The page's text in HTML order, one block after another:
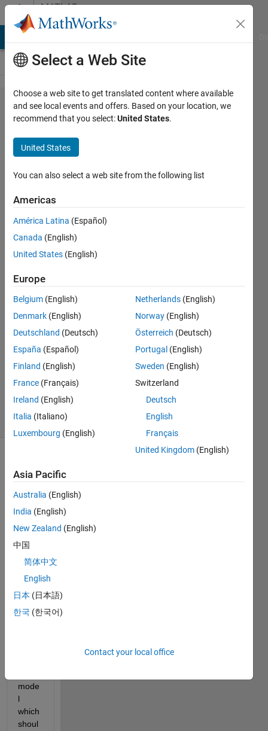
Skip to contentMATLAB
Answers
How to
create a
time
series
dataset
for
prediction
of load
demand
matlab
Aakanksh
Gowda
2023
1 Answer
Updated
16 Jun 2023
8 Views
(30 days)
to
creat
serie
s
mode
l
which
shoul
Select a Web Site
Choose a web site to get translated content where available
and see local events and offers. Based on your location, we
recommend that you select:United States.
United States
You can also select a web site from the following list
Americas
América Latina (Español)
Canada (English)
United States (English)
Europe
Belgium (English)
Denmark (English)
Deutschland (Deutsch)
España (Español)
Finland (English)
France (Français)
Ireland (English)
Italia (Italiano)
Luxembourg (English)
Netherlands (English)
Norway (English)
Österreich (Deutsch)
Portugal (English)
Sweden (English)
Switzerland
Deutsch
English
Français
United Kingdom (English)
Asia Pacific
Australia (English)
India (English)
New Zealand (English)
中国
简体中文
English
日本 (日本語)
한국 (한국어)
Contact your local office